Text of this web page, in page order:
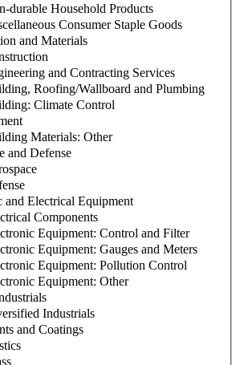
durable Household Products
Consumer Staple Goods
and Materials
and Contracting Services
Roofing/Wallboard and Plumbing
Climate Control
Materials: Other
and Defense
and Electrical Equipment
Components
Equipment: Control and Filter
Equipment: Gauges and Meters
Equipment: Pollution Control
Equipment: Other
Industrials
and Coatings